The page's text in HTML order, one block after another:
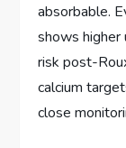
absorbable.
shows higher
risk post-
calcium
close